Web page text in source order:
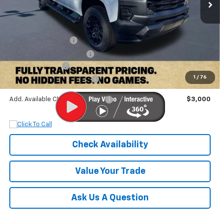
1 / 76
Less
Chevrolet Offers:
-$1,000
Dobbs Brothers All-In Price $38,887
Add. Available Chevrolet Offers: $3,000
Check Availability
Value Your Trade
Ask Us A Question